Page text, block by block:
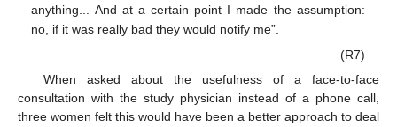
anything... And at a certain point I made the assumption:
no, if it was really bad they would notify me”.
(R7)
When asked about the usefulness of a face-to-face
consultation with the study physician instead of a phone call,
three women felt this would have been a better approach to deal